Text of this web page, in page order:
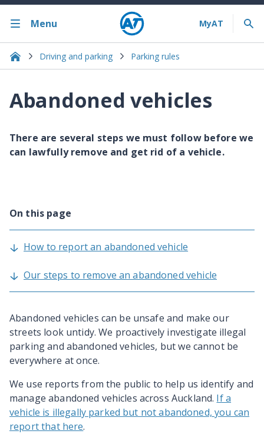
Menu
Driving and parking Parking rules
Abandoned vehicles
There are several steps we must follow before we
can lawfully remove and get rid of a vehicle.
On this page
How to report an abandoned vehicle
Our steps to remove an abandoned vehicle
Abandoned vehicles can be unsafe and make our
streets look untidy. We proactively investigate illegal
parking and abandoned vehicles, but we cannot be
everywhere at once.
We use reports from the public to help us identify and
manage abandoned vehicles across Auckland. If a
vehicle is illegally parked but not abandoned, you can
report that here.